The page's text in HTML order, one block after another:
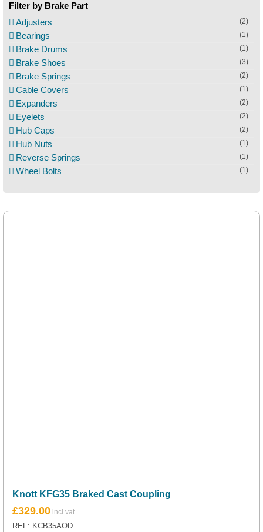
Filter by Brake Part
Adjusters
(2)
Bearings (1)
Brake Drums (1)
Brake Shoes (3)
Brake Springs (2)
Cable Covers (1)
Expanders (2)
Eyelets (2)
Hub Caps (2)
Hub Nuts (1)
Reverse Springs (1)
Wheel Bolts (1)
Knott KFG35 Braked Cast Coupling
£329.00
REF: KCB35AOD